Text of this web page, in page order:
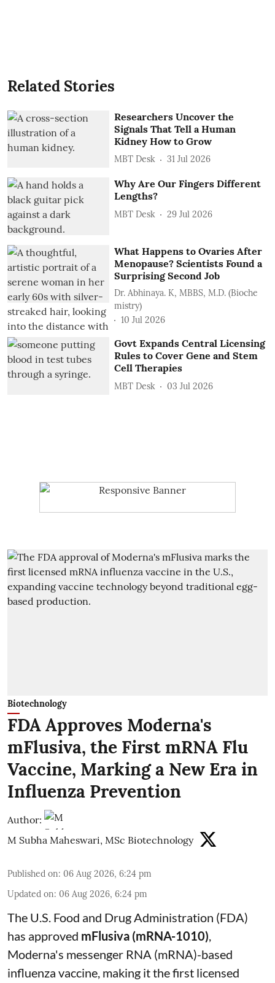
Related Stories
Researchers Uncover the
Signals That Tell a Human
Kidney How to Grow
MBT Desk 31 Jul 2026
Why Are Our Fingers Different
Lengths?
MBT Desk 29 Jul 2026
What Happens to Ovaries After
Menopause? Scientists Found a
Surprising Second Job
Dr. Abhinaya. K, MBBS, M.D. (Bioche
mistry)
10 Jul 2026
Govt Expands Central Licensing
Rules to Cover Gene and Stem
Cell Therapies
MBT Desk 03 Jul 2026
Biotechnology
FDA Approves Moderna's
mFlusiva, the First mRNA Flu
Vaccine, Marking a New Era in
Influenza Prevention
Author:
M Subha Maheswari, MSc Biotechnology
Published on: 06 Aug 2026, 6:24 pm
Updated on: 06 Aug 2026, 6:24 pm
The U.S. Food and Drug Administration (FDA)
has approved mFlusiva (mRNA-1010),
Moderna's messenger RNA (mRNA)-based
influenza vaccine, making it the first licensed